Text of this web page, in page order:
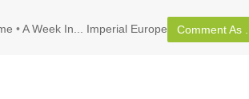
•A Week In... Imperial Europe Comment As ...